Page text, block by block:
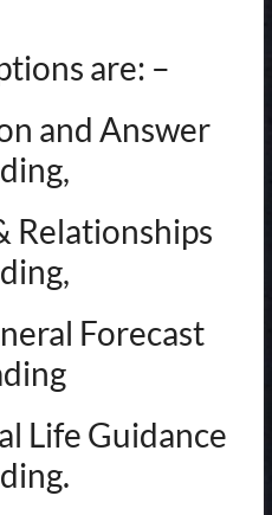
are: –
and Answer
Relationships
Forecast
Life Guidance